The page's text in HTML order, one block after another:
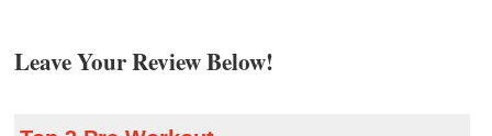
Leave Your Review Below!